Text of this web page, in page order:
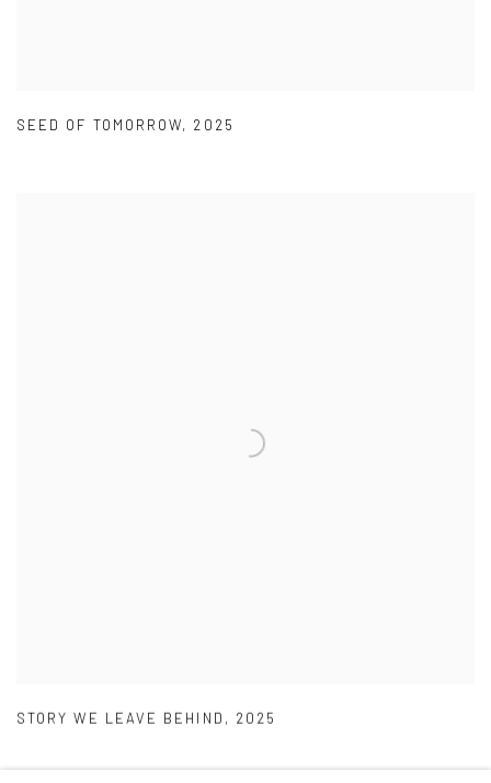
SEED OF TOMORROW, 2025
STORY WE LEAVE BEHIND , 2025